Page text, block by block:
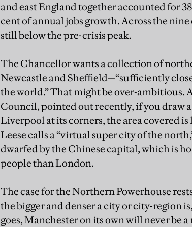
and east England together accounted for
cent of annual jobs growth. Across the
still below the pre-crisis peak.
The Chancellor wants a collection of
Newcastle and Sheffield—“sufficiently
the world.” That might be over-ambitious.
Council, pointed out recently, if you draw
Liverpool at its corners, the area covered
Leese calls a “virtual super city of the
dwarfed by the Chinese capital, which is
people than London.
The case for the Northern Powerhouse
the bigger and denser a city or city-region
goes, Manchester on its own will never be